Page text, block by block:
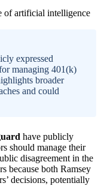
of artificial intelligence
expressed
managing 401(k)
broader
and could
have publicly
should manage their
disagreement in the
because both Ramsey
decisions, potentially